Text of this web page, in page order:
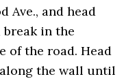
Ave., and head
in the
of the road. Head
the wall until